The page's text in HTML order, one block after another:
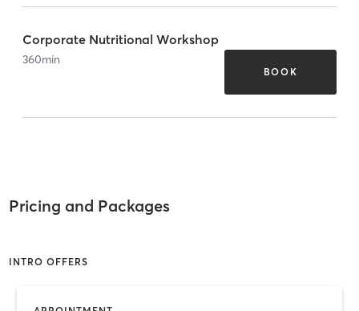
Corporate Nutritional Workshop
360min
BOOK
Pricing and Packages
INTRO OFFERS